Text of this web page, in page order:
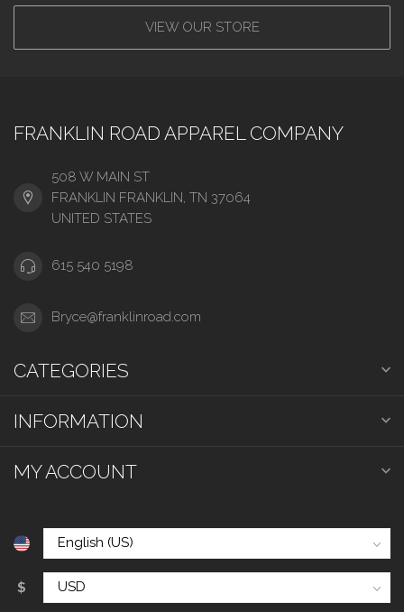
VIEW OUR STORE
FRANKLIN ROAD APPAREL COMPANY
508 W MAIN ST
FRANKLIN FRANKLIN, TN 37064
UNITED STATES
615 540 5198
Bryce@franklinroad.com
CATEGORIES
INFORMATION
MY ACCOUNT
$